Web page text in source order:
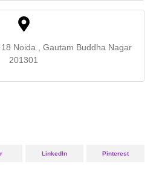
Noida , Gautam Buddha Nagar
201301
LinkedIn Pinterest